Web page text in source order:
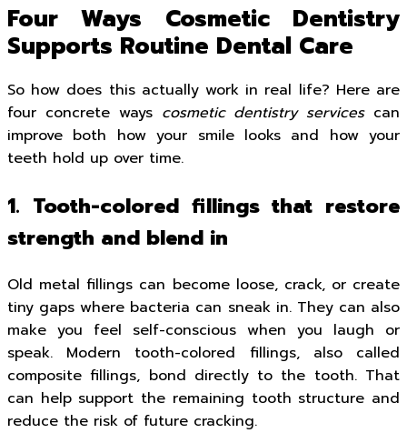
Four Ways Cosmetic Dentistry
Supports Routine Dental Care
So how does this actually work in real life? Here are
four concrete ways cosmetic dentistry servicescan
improve both how your smile looks and how your
teeth hold up over time.
1. Tooth-colored fillings that restore
strength and blend in
Old metal fillings can become loose, crack, or create
tiny gaps where bacteria can sneak in. They can also
make you feel self-conscious when you laugh or
speak. Modern tooth-colored fillings, also called
composite fillings, bond directly to the tooth. That
can help support the remaining tooth structure and
reduce the risk of future cracking.